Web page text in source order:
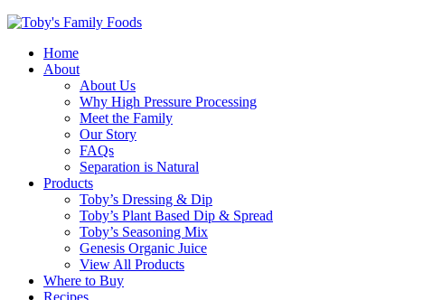
Home
About
About Us
Why High Pressure Processing
Meet the Family
Our Story
FAQs
Separation is Natural
Products
Toby’s Dressing & Dip
Toby’s Plant Based Dip & Spread
Toby’s Seasoning Mix
Genesis Organic Juice
View All Products
Where to Buy
Recipes